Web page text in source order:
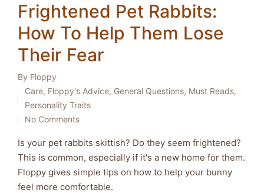
Frightened Pet Rabbits:
How To Help Them Lose
Their Fear
Posted
by
By Floppy
Posted
in
Care, Floppy's Advice, General Questions, Must Reads,
Personality Traits
No Comments
Is your pet rabbits skittish? Do they seem frightened?
This is common, especially if it's a new home for them.
Floppy gives simple tips on how to help your bunny
feel more comfortable.